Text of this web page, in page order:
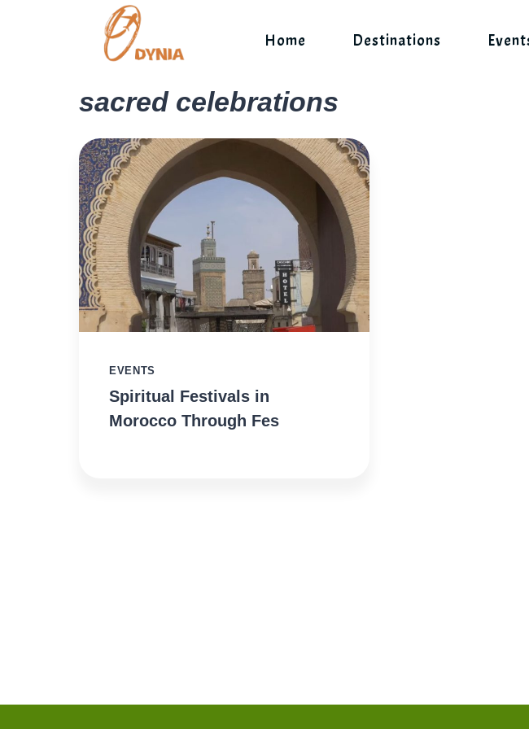
Home Destinations
sacred celebrations
EVENTS
Spiritual Festivals in
Morocco Through Fes